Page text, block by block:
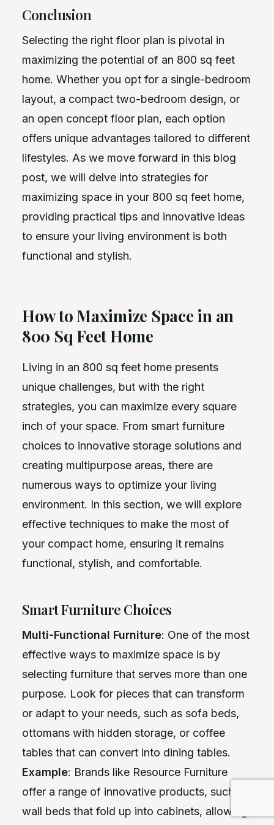
Conclusion
Selecting the right floor plan is pivotal in
maximizing the potential of an 800 sq feet
home. Whether you opt for a single-bedroom
layout, a compact two-bedroom design, or
an open concept floor plan, each option
offers unique advantages tailored to different
lifestyles. As we move forward in this blog
post, we will delve into strategies for
maximizing space in your 800 sq feet home,
providing practical tips and innovative ideas
to ensure your living environment is both
functional and stylish.
How to Maximize Space in an
800 Sq Feet Home
Living in an 800 sq feet home presents
unique challenges, but with the right
strategies, you can maximize every square
inch of your space. From smart furniture
choices to innovative storage solutions and
creating multipurpose areas, there are
numerous ways to optimize your living
environment. In this section, we will explore
effective techniques to make the most of
your compact home, ensuring it remains
functional, stylish, and comfortable.
Smart Furniture Choices
Multi-Functional Furniture: One of the most
effective ways to maximize space is by
selecting furniture that serves more than one
purpose. Look for pieces that can transform
or adapt to your needs, such as sofa beds,
ottomans with hidden storage, or coffee
tables that can convert into dining tables.
Example: Brands like Resource Furniture
offer a range of innovative products, such as
wall beds that fold up into cabinets, allowing